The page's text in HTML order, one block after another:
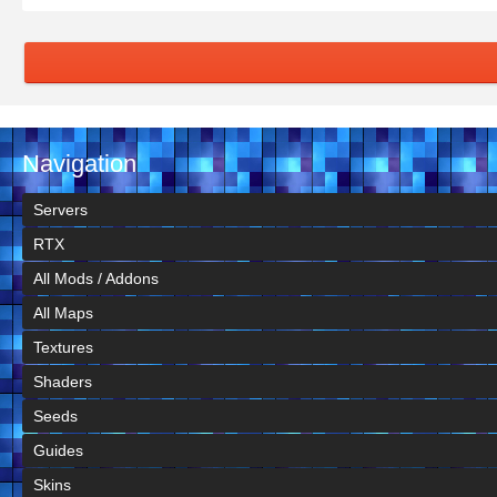
Navigation
Servers
RTX
All Mods / Addons
All Maps
Textures
Shaders
Seeds
Guides
Skins